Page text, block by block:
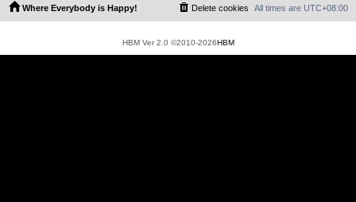
Where Everybody is Happy! All times are UTC+08:00
Delete cookies
HBM Ver 2.0 ©2010-2026HBM